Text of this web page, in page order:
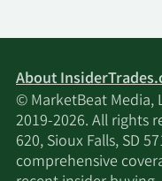
About
© MarketBeat Media,
2019-2026. All rights
620, Sioux Falls, SD
comprehensive